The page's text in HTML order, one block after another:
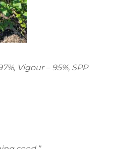
Vigour – 95%, SPP